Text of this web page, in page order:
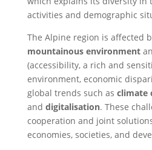
activities and demographic
The Alpine region is affected
mountainous environment
(accessibility, a rich and
environment, economic
global trends such as climate
and digitalisation. These
cooperation and joint
economies, societies, and